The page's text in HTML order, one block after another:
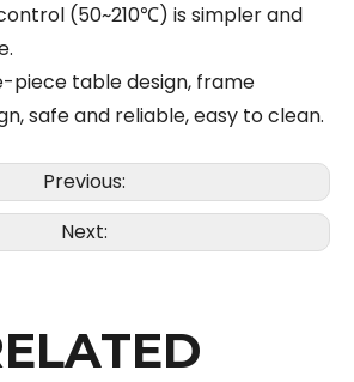
(50~210℃) is simpler and
piece table design, frame
safe and reliable, easy to clean.
Previous:
Next: